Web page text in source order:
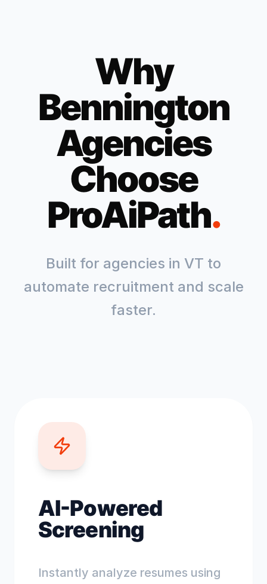
Why
Bennington
Agencies
Choose
ProAiPath.
Built for agencies in VT to
automate recruitment and scale
faster.
AI-Powered
Screening
Instantly analyze resumes using